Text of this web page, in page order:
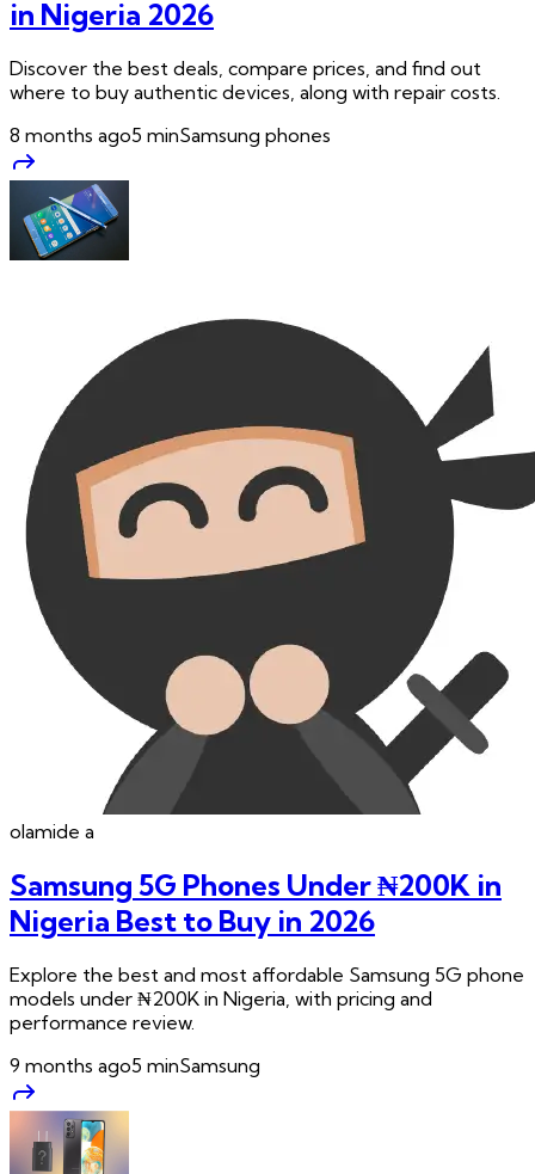
in Nigeria 2026
Discover the best deals, compare prices, and find out
where to buy authentic devices, along with repair costs.
8 months ago5 minSamsung phones
olamide a
Samsung 5G Phones Under ₦200K in
Nigeria Best to Buy in 2026
Explore the best and most affordable Samsung 5G phone
models under ₦200K in Nigeria, with pricing and
performance review.
9 months ago5 minSamsung